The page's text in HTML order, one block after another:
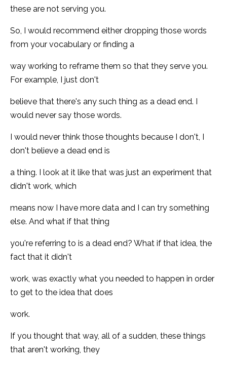
these are not serving you.
So, I would recommend either dropping those words
from your vocabulary or finding a
way working to reframe them so that they serve you.
For example, I just don't
believe that there's any such thing as a dead end. I
would never say those words.
I would never think those thoughts because I don't, I
don't believe a dead end is
a thing. I look at it like that was just an experiment that
didn't work, which
means now I have more data and I can try something
else. And what if that thing
you're referring to is a dead end? What if that idea, the
fact that it didn't
work, was exactly what you needed to happen in order
to get to the idea that does
work.
If you thought that way, all of a sudden, these things
that aren't working, they